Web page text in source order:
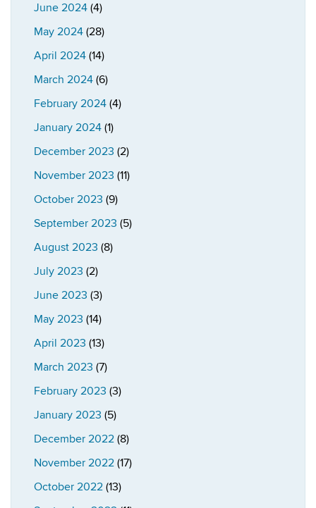
June 2024 (4)
May 2024 (28)
April 2024 (14)
March 2024 (6)
February 2024 (4)
January 2024 (1)
December 2023 (2)
November 2023 (11)
October 2023 (9)
September 2023 (5)
August 2023 (8)
July 2023 (2)
June 2023 (3)
May 2023 (14)
April 2023 (13)
March 2023 (7)
February 2023 (3)
January 2023 (5)
December 2022 (8)
November 2022 (17)
October 2022 (13)